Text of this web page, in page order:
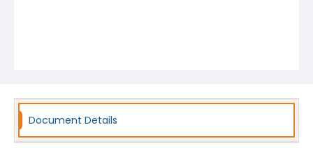
Document Details